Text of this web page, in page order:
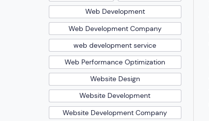
Web Development
Web Development Company
web development service
Web Performance Optimization
Website Design
Website Development
Website Development Company